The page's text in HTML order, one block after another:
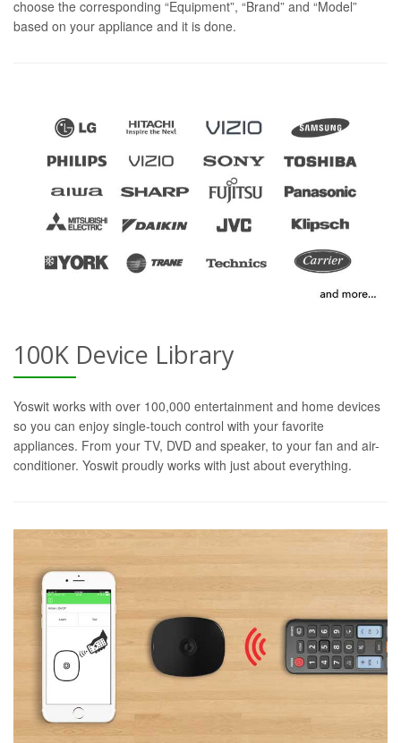
choose the corresponding “Equipment”, “Brand” and “Model”
based on your appliance and it is done.
100K Device Library
Yoswit works with over 100,000 entertainment and home devices
so you can enjoy single-touch control with your favorite
appliances. From your TV, DVD and speaker, to your fan and air-
conditioner. Yoswit proudly works with just about everything.